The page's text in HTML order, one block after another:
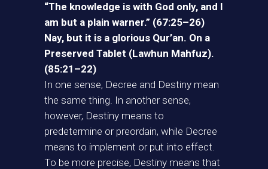
“The knowledge is with God only, and I
am but a plain warner.” (67:25–26)
Nay, but it is a glorious Qur’an. On a
Preserved Tablet (Lawhun Mahfuz).
(85:21–22)
In one sense, Decree and Destiny mean
the same thing. In another sense,
however, Destiny means to
predetermine or preordain, while Decree
means to implement or put into effect.
To be more precise, Destiny means that